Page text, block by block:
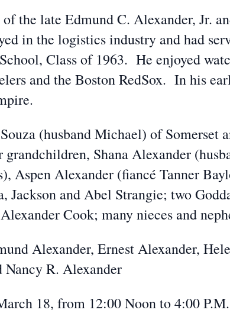
the late Edmund C. Alexander, Jr.
in the logistics industry and had
Class of 1963. He enjoyed
and the Boston RedSox. In his
(husband Michael) of Somerset
Shana Alexander
Aspen Alexander (fiancé Tanner
and Abel Strangie; two
Cook; many nieces and
Alexander, Ernest Alexander,
R. Alexander
18, from 12:00 Noon to 4:00